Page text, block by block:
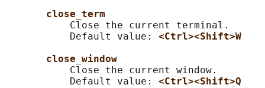
close_term
           Close the current terminal.
           Default value:
<Ctrl><Shift>W
close_window
           Close the current window.
           Default value:
<Ctrl><Shift>Q